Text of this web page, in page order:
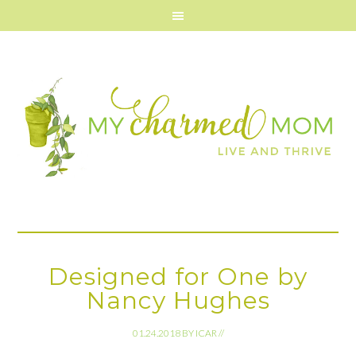
Designed for One by
Nancy Hughes
01.24.2018 BY ICAR//